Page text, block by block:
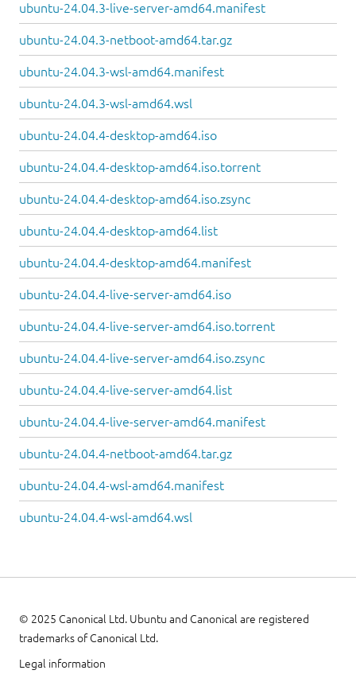
ubuntu-24.04.3-live-server-amd64.manifest
ubuntu-24.04.3-netboot-amd64.tar.gz
ubuntu-24.04.3-wsl-amd64.manifest
ubuntu-24.04.3-wsl-amd64.wsl
ubuntu-24.04.4-desktop-amd64.iso
ubuntu-24.04.4-desktop-amd64.iso.torrent
ubuntu-24.04.4-desktop-amd64.iso.zsync
ubuntu-24.04.4-desktop-amd64.list
ubuntu-24.04.4-desktop-amd64.manifest
ubuntu-24.04.4-live-server-amd64.iso
ubuntu-24.04.4-live-server-amd64.iso.torrent
ubuntu-24.04.4-live-server-amd64.iso.zsync
ubuntu-24.04.4-live-server-amd64.list
ubuntu-24.04.4-live-server-amd64.manifest
ubuntu-24.04.4-netboot-amd64.tar.gz
ubuntu-24.04.4-wsl-amd64.manifest
ubuntu-24.04.4-wsl-amd64.wsl
© 2025 Canonical Ltd. Ubuntu and Canonical are registered
trademarks of Canonical Ltd.
Legal information